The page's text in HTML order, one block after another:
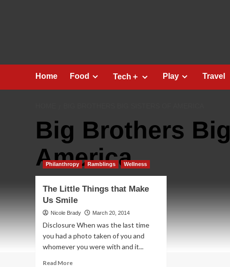
Home Food Tech＋ Play Travel
Big Brothers
America
Philanthropy Ramblings Wellness
The Little Things that Make
Us Smile
Nicole Brady March 20, 2014
Disclosure When was the last time
you had a photo taken of you and
whomever you were with and it...
Read MoreRead